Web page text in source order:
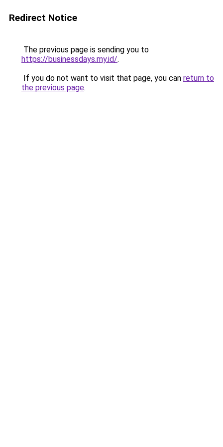
Redirect Notice
The previous page is sending you to
https://businessdays.my.id/.
If you do not want to visit that page, you can return to
the previous page.